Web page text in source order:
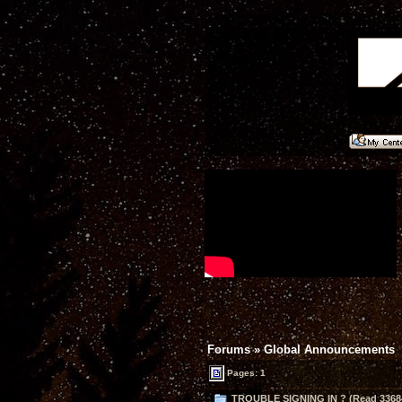
Forums»Global Announcements
Pages: 1
TROUBLE SIGNING IN ? (Read